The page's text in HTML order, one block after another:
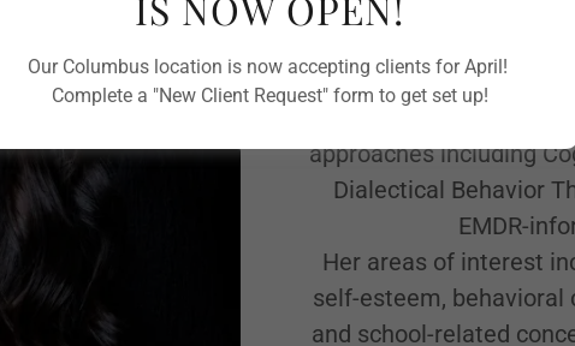
Ingrid takes a warm,
and believes that
space to grow and
individual's unique
approaches including
Dialectical Behavior
EMDR-
Her areas of interest
self-esteem, behavioral
and school-related
Our Columbus location is now accepting clients for April!
Complete a "New Client Request" form to get set up!